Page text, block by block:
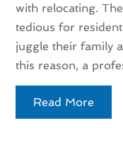
with relocating.
tedious for
juggle their family
this reason, a
Read More